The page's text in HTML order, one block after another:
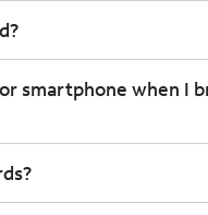
smartphone when I